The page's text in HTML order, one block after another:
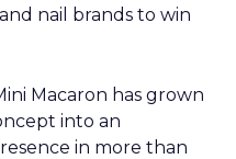
nail brands to win
Macaron has grown
into an
in more than